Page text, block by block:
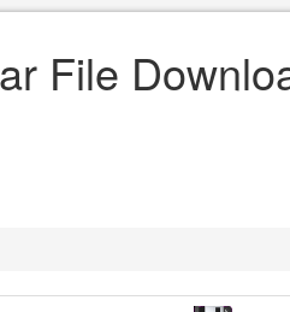
File